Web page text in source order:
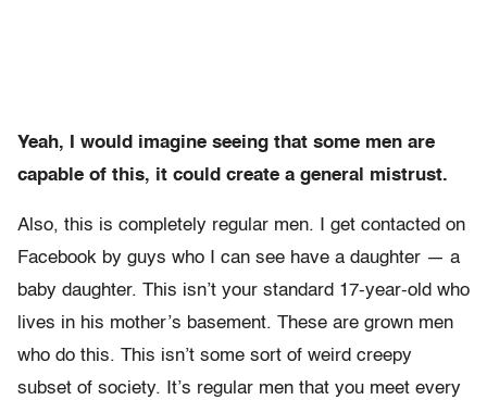
Yeah, I would imagine seeing that some men are
capable of this, it could create a general mistrust.
Also, this is completely regular men. I get contacted on
Facebook by guys who I can see have a daughter — a
baby daughter. This isn’t your standard 17-year-old who
lives in his mother’s basement. These are grown men
who do this. This isn’t some sort of weird creepy
subset of society. It’s regular men that you meet every